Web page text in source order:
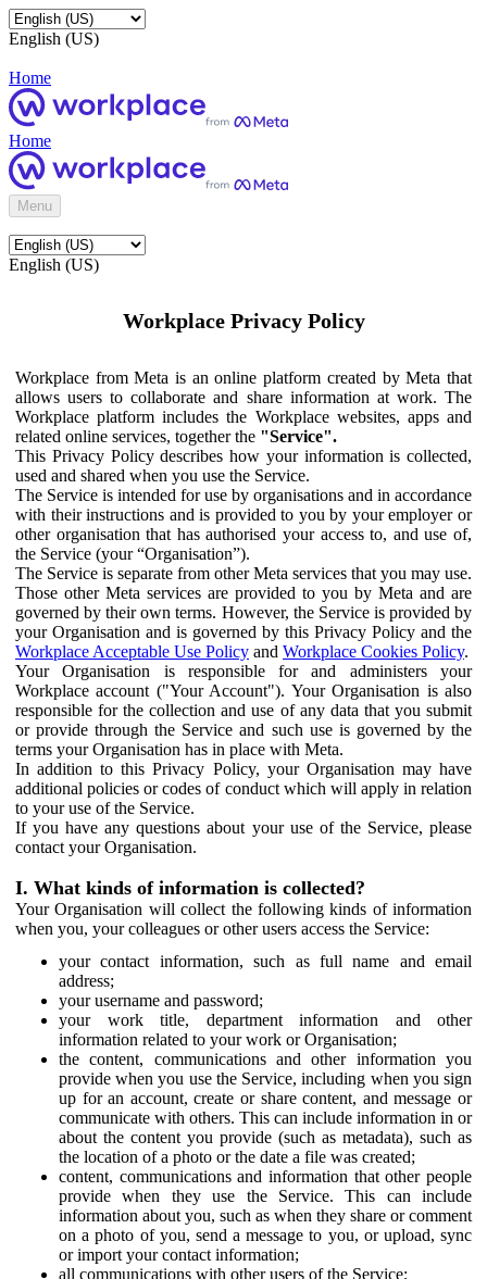
English (US)
Home
Home
Menu
English (US)
Workplace Privacy Policy
Workplace from Meta is an online platform created by Meta that
allows users to collaborate and share information at work. The
Workplace platform includes the Workplace websites, apps and
related online services, together the "Service".
This Privacy Policy describes how your information is collected,
used and shared when you use the Service.
The Service is intended for use by organisations and in accordance
with their instructions and is provided to you by your employer or
other organisation that has authorised your access to, and use of,
the Service (your “Organisation”).
The Service is separate from other Meta services that you may use.
Those other Meta services are provided to you by Meta and are
governed by their own terms. However, the Service is provided by
your Organisation and is governed by this Privacy Policy and the
Workplace Acceptable Use Policy and Workplace Cookies Policy.
Your Organisation is responsible for and administers your
Workplace account ("Your Account"). Your Organisation is also
responsible for the collection and use of any data that you submit
or provide through the Service and such use is governed by the
terms your Organisation has in place with Meta.
In addition to this Privacy Policy, your Organisation may have
additional policies or codes of conduct which will apply in relation
to your use of the Service.
If you have any questions about your use of the Service, please
contact your Organisation.
I. What kinds of information is collected?
Your Organisation will collect the following kinds of information
when you, your colleagues or other users access the Service:
your contact information, such as full name and email
address;
your username and password;
your work title, department information and other
information related to your work or Organisation;
the content, communications and other information you
provide when you use the Service, including when you sign
up for an account, create or share content, and message or
communicate with others. This can include information in or
about the content you provide (such as metadata), such as
the location of a photo or the date a file was created;
content, communications and information that other people
provide when they use the Service. This can include
information about you, such as when they share or comment
on a photo of you, send a message to you, or upload, sync
or import your contact information;
all communications with other users of the Service;